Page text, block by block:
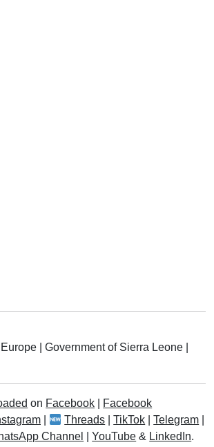
Europe Government of Sierra Leone
on Facebook
Facebook
Threads |TikTok |Telegram
Channel |YouTube & LinkedIn.